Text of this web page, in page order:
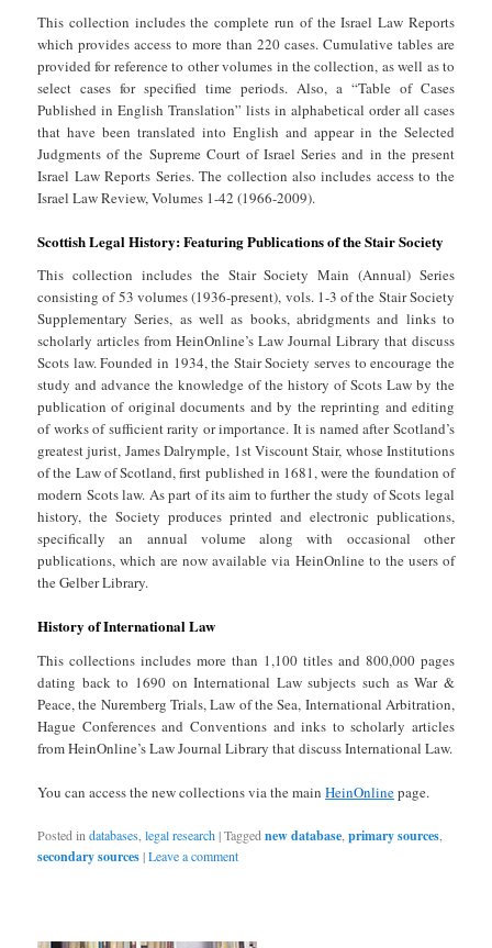
This collection includes the complete run of the Israel Law Reports
which provides access to more than 220 cases. Cumulative tables are
provided for reference to other volumes in the collection, as well as to
select cases for specified time periods. Also, a “Table of Cases
Published in English Translation” lists in alphabetical order all cases
that have been translated into English and appear in the Selected
Judgments of the Supreme Court of Israel Series and in the present
Israel Law Reports Series. The collection also includes access to the
Israel Law Review, Volumes 1-42 (1966-2009).
Scottish Legal History: Featuring Publications of the Stair Society
This collection includes the Stair Society Main (Annual) Series
consisting of 53 volumes (1936-present), vols. 1-3 of the Stair Society
Supplementary Series, as well as books, abridgments and links to
scholarly articles from HeinOnline’s Law Journal Library that discuss
Scots law. Founded in 1934, the Stair Society serves to encourage the
study and advance the knowledge of the history of Scots Law by the
publication of original documents and by the reprinting and editing
of works of sufficient rarity or importance. It is named after Scotland’s
greatest jurist, James Dalrymple, 1st Viscount Stair, whose Institutions
of the Law of Scotland, first published in 1681, were the foundation of
modern Scots law. As part of its aim to further the study of Scots legal
history, the Society produces printed and electronic publications,
specifically an annual volume along with occasional other
publications, which are now available via HeinOnline to the users of
the Gelber Library.
History of International Law
This collections includes more than 1,100 titles and 800,000 pages
dating back to 1690 on International Law subjects such as War &
Peace, the Nuremberg Trials, Law of the Sea, International Arbitration,
Hague Conferences and Conventions and inks to scholarly articles
from HeinOnline’s Law Journal Library that discuss International Law.
You can access the new collections via the mainHeinOnlinepage.
Posted in databases ,legal research|Tagged new database ,primary sources
secondary sources|Leave a comment